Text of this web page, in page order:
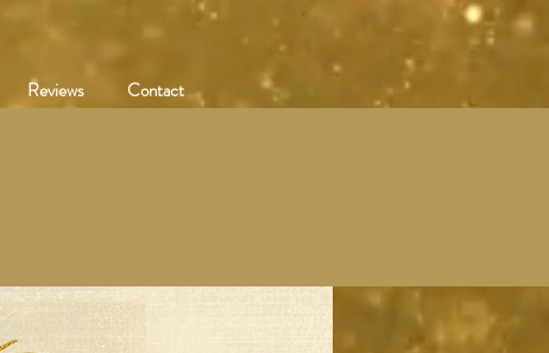
Reviews Contact